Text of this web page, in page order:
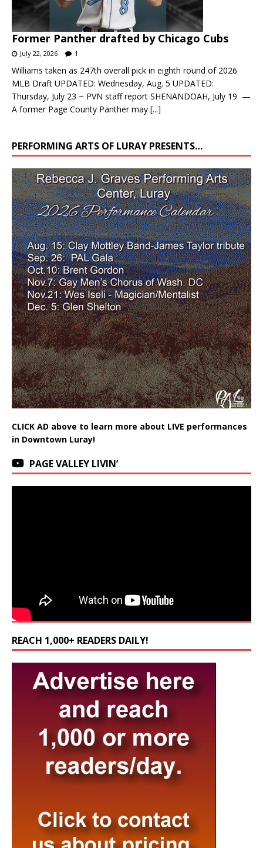
Former Panther drafted by Chicago Cubs
July 22, 2026 1
Williams taken as 247th overall pick in eighth round of 2026
MLB Draft UPDATED: Wednesday, Aug. 5 UPDATED:
Thursday, July 23 ~ PVN staff report SHENANDOAH, July 19 —
A former Page County Panther may [...]
PERFORMING ARTS OF LURAY PRESENTS…
CLICK AD above to learn more about LIVE performances
in Downtown Luray!
PAGE VALLEY LIVIN’
REACH 1,000+ READERS DAILY!